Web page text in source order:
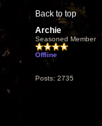
Back to top
Archie
Seasoned Member
Offline
Posts: 2735